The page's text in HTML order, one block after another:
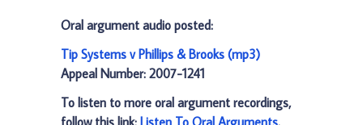
Oral argument audio posted:
Tip Systems v Phillips & Brooks (mp3)
Appeal Number: 2007-1241
To listen to more oral argument recordings,
follow this link: Listen To Oral Arguments.